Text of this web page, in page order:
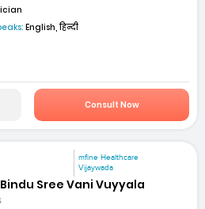
English, हिन्दी
Consult Now
mfine Healthcare
Vijaywada
Sree Vani Vuyyala